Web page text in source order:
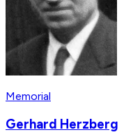
Memorial
Gerhard Herzberg